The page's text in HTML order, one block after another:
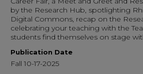
by the Research Hub, spotlighting
Digital Commons, recap on the
celebrating your teaching with the
students find themselves on stage
Publication Date
Fall 10-17-2025